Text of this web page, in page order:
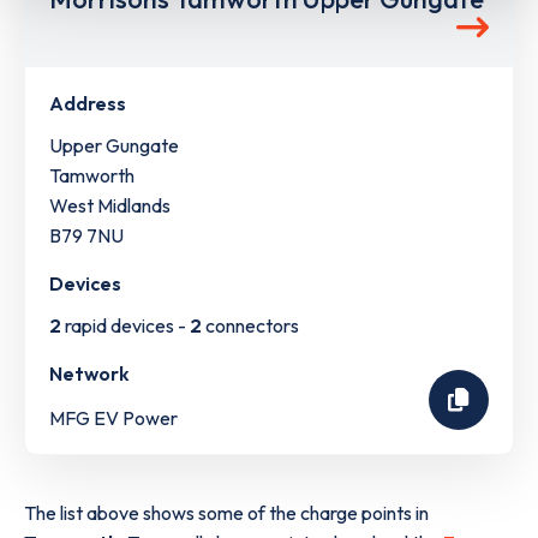
Address
Upper Gungate
Tamworth
West Midlands
B79 7NU
Devices
2 rapid devices - 2 connectors
Network
MFG EV Power
The list above shows some of the charge points in